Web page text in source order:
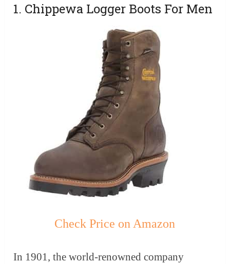
1. Chippewa Logger Boots For Men
Check Price on Amazon
In 1901, the world-renowned company